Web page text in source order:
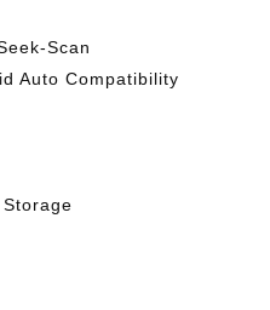
Scan
Auto Compatibility